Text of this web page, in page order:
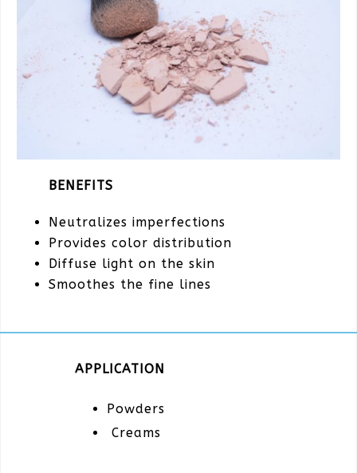
BENEFITS
Neutralizes imperfections
Provides color distribution
Diffuse light on the skin
Smoothes the fine lines
APPLICATION
Powders
Creams